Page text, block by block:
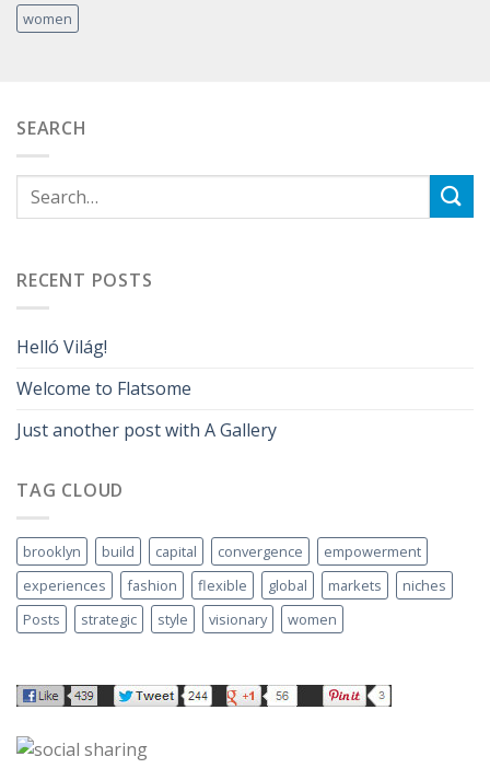
women
SEARCH
RECENT POSTS
Helló Világ!
Welcome to Flatsome
Just another post with A Gallery
TAG CLOUD
brooklyn build capital convergence
empowerment
experiences
fashion flexible global markets
niches
Posts
strategic style visionary women